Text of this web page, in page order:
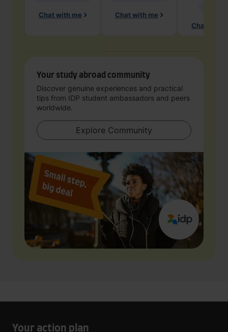
Chat with me Chat with me
Chat with
Your study abroad community
Discover genuine experiences and practical
tips from IDP student ambassadors and peers
worldwide.
Explore Community
Your action plan